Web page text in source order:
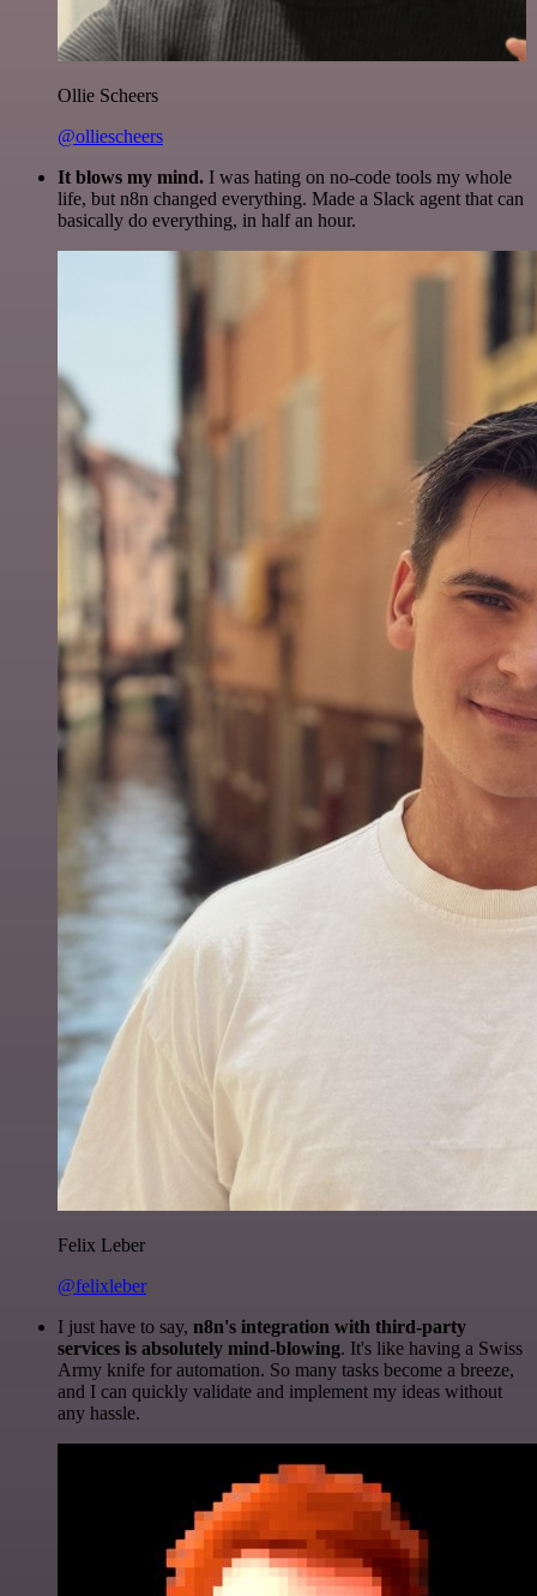
Ollie Scheers
@olliescheers
It blows my mind. I was hating on no-code tools my whole
life, but n8n changed everything. Made a Slack agent that can
basically do everything, in half an hour.
Felix Leber
@felixleber
I just have to say, n8n's integration with third-party
services is absolutely mind-blowing. It's like having a Swiss
Army knife for automation. So many tasks become a breeze,
and I can quickly validate and implement my ideas without
any hassle.